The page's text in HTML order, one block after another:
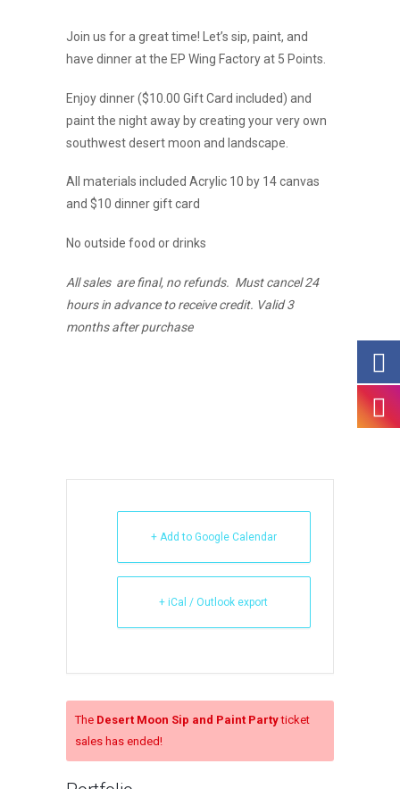
Join us for a great time! Let’s sip, paint, and
have dinner at the EP Wing Factory at 5 Points.
Enjoy dinner ($10.00 Gift Card included) and
paint the night away by creating your very own
southwest desert moon and landscape.
All materials included Acrylic 10 by 14 canvas
and $10 dinner gift card
No outside food or drinks
All sales are final, no refunds. Must cancel 24
hours in advance to receive credit. Valid 3
months after purchase
+ Add to Google Calendar
+ iCal / Outlook export
The Desert Moon Sip and Paint Partyticket
sales has ended!